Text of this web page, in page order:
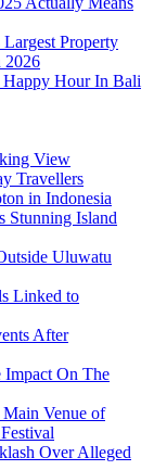
Property
2026
Happy Hour In Bali
View
Travellers
in Indonesia
Stunning Island
Uluwatu
Linked to
After
Impact On The
Venue of
Over Alleged